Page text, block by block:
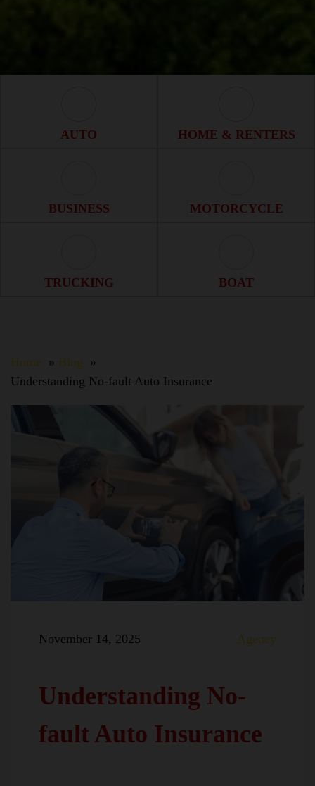
Auto Icon
AUTO Home &
HOME & RENTERS
Business Icon
BUSINESS Motorcycle
MOTORCYCLE
Trucking Icon
TRUCKING Boat Icon
BOAT
Home
Blog
Understanding No-fault Auto Insurance
November 14, 2025 Agency
Understanding No-
fault Auto Insurance